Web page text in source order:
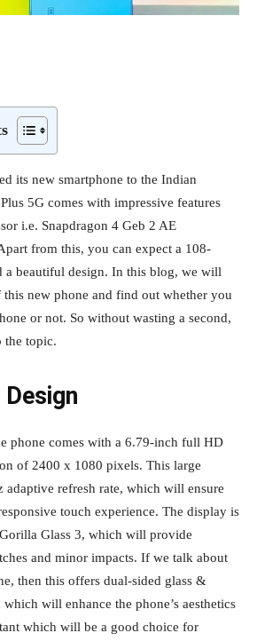
its new smartphone to the Indian
5G comes with impressive features
i.e. Snapdragon 4 Geb 2 AE
from this, you can expect a 108-
a beautiful design. In this blog, we will
new phone and find out whether you
or not. So without wasting a second,
the topic.
Design
phone comes with a 6.79-inch full HD
of 2400 x 1080 pixels. This large
adaptive refresh rate, which will ensure
touch experience. The display is
Glass 3, which will provide
and minor impacts. If we talk about
then this offers dual-sided glass &
will enhance the phone’s aesthetics
which will be a good choice for